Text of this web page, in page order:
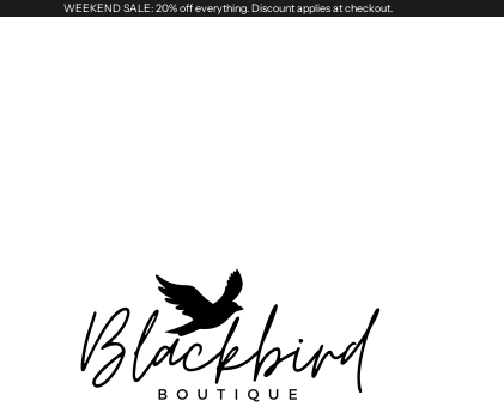
WEEKEND SALE: 20% off everything. Discount applies at checkout.
Blackbird Boutique